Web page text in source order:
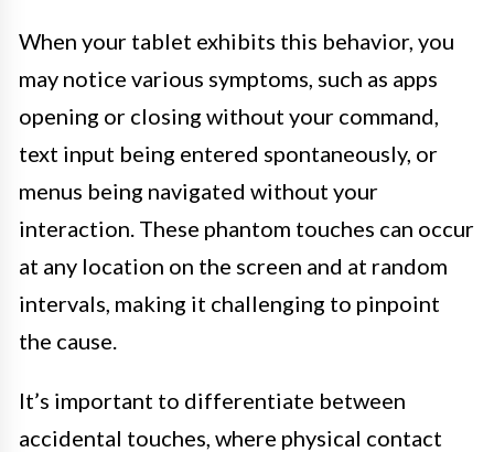
When your tablet exhibits this behavior, you
may notice various symptoms, such as apps
opening or closing without your command,
text input being entered spontaneously, or
menus being navigated without your
interaction. These phantom touches can occur
at any location on the screen and at random
intervals, making it challenging to pinpoint
the cause.
It’s important to differentiate between
accidental touches, where physical contact